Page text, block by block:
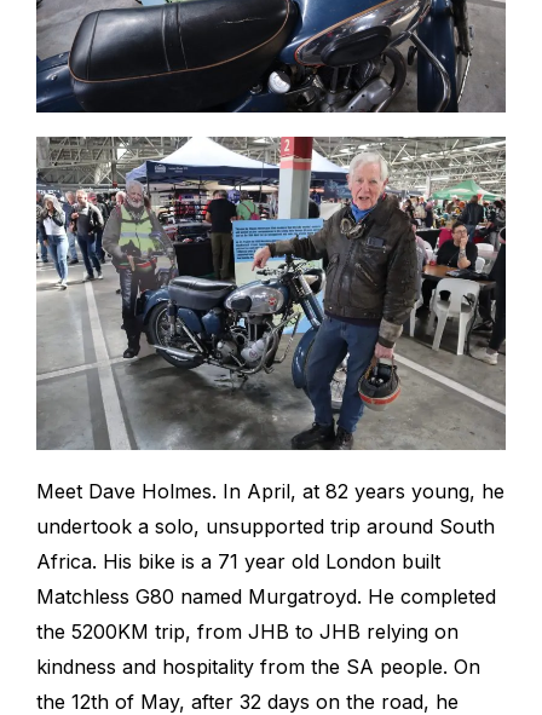
Meet Dave Holmes. In April, at 82 years young, he
undertook a solo, unsupported trip around South
Africa. His bike is a 71 year old London built
Matchless G80 named Murgatroyd. He completed
the 5200KM trip, from JHB to JHB relying on
kindness and hospitality from the SA people. On
the 12th of May, after 32 days on the road, he